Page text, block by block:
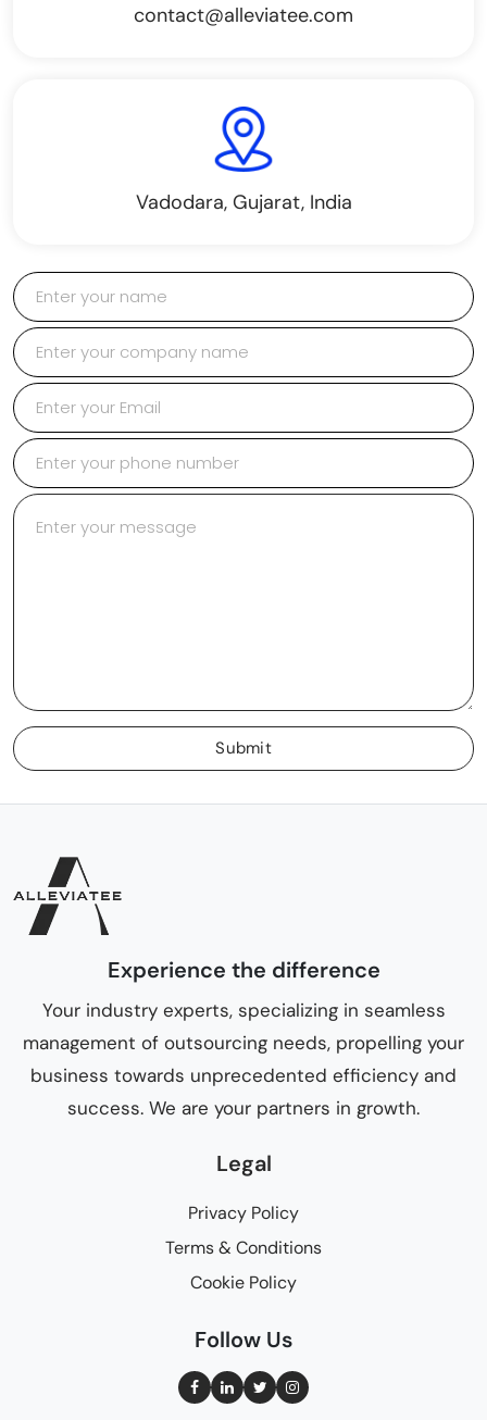
contact@alleviatee.com
Vadodara, Gujarat, India
Experience the difference
Your industry experts, specializing in seamless
management of outsourcing needs, propelling your
business towards unprecedented efficiency and
success. We are your partners in growth.
Legal
Privacy Policy
Terms & Conditions
Cookie Policy
Follow Us